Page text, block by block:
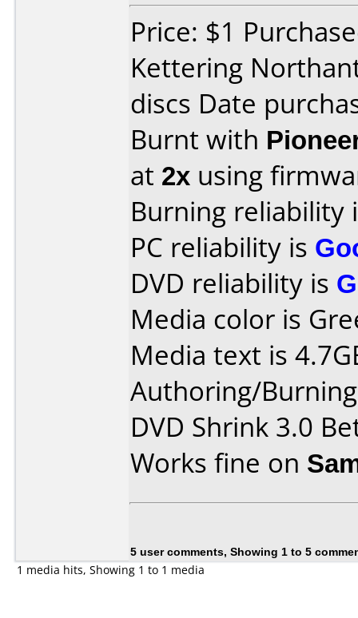
Price: $1
Kettering
discs Date
Burnt with
at 2x using
Burning reliability
PC reliability is
DVD reliability is
Media color is
Media text is
Authoring/
DVD Shrink 3.0
Works fine on
5 user comments, Showing 1 to 5
1 media hits, Showing 1 to 1 media